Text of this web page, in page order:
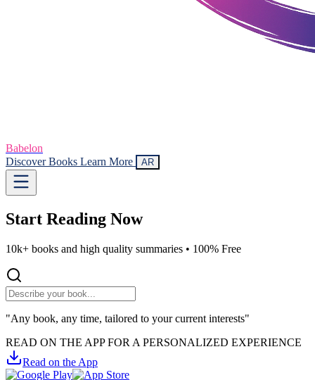
Babelon
Discover Books Learn More AR
Start Reading Now
10k+ books and high quality summaries • 100% Free
"Any book, any time, tailored to your current interests"
READ ON THE APP FOR A PERSONALIZED EXPERIENCE
Read on the App